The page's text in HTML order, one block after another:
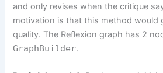
and only revises when the critique
motivation is that this method would
quality. The Reflexion graph has 2
GraphBuilder.